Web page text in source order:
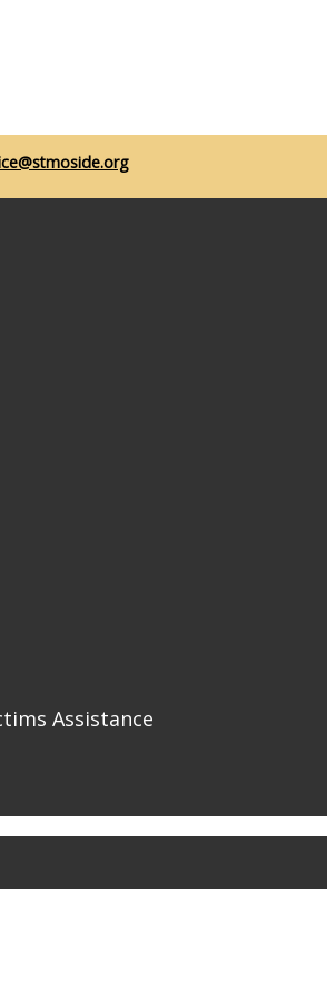
Assistance